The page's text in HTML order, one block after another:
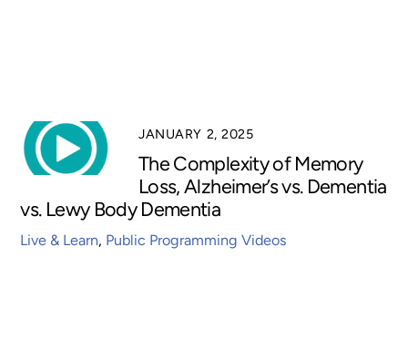
JANUARY 2, 2025
The Complexity of Memory
Loss, Alzheimer’s vs. Dementia
vs. Lewy Body Dementia
Live & Learn, Public Programming Videos